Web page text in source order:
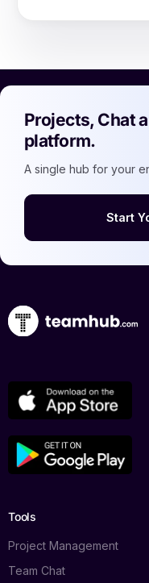
Projects, Chat
platform.
A single hub for your
Start
Tools
Project Management
Team Chat